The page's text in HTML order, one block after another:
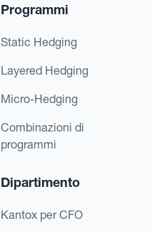
Programmi
Static Hedging
Layered Hedging
Micro-Hedging
Combinazioni di
programmi
Dipartimento
Kantox per CFO